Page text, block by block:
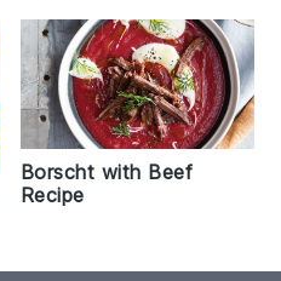
Borscht with Beef
Recipe